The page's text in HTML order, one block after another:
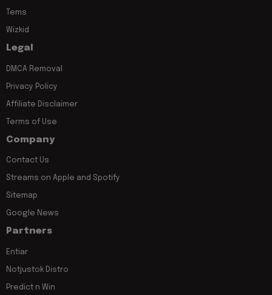
Tems
Wizkid
Legal
DMCA Removal
Privacy Policy
Affiliate Disclaimer
Terms of Use
Company
Contact Us
Streams on Apple and Spotify
Sitemap
Google News
Partners
Entiar
Notjustok Distro
Predict n Win